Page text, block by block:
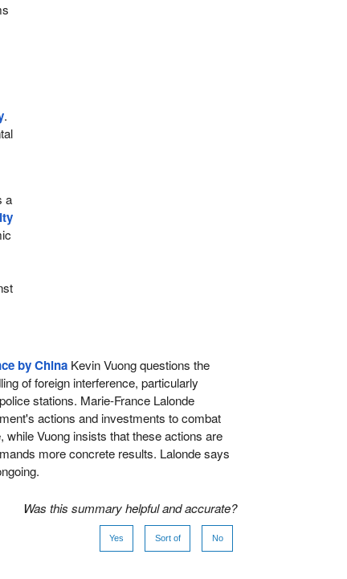
.
a
by ChinaKevin Vuong questions the
of foreign interference, particularly
stations. Marie-France Lalonde
actions and investments to combat
while Vuong insists that these actions are
more concrete results. Lalonde says
Was this summary helpful and accurate?
Yes Sort of No